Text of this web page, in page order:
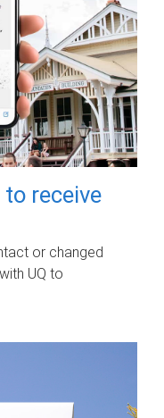
receive
or changed
UQ to